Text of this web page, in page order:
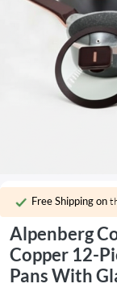
Free Shipping on
Alpenberg
Copper 12-
Pans With